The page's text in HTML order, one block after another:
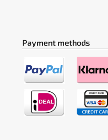
Payment methods